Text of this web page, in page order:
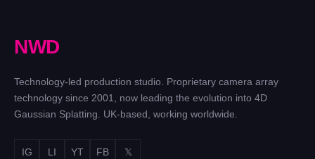
NWD
Technology-led production studio. Proprietary camera array
technology since 2001, now leading the evolution into 4D
Gaussian Splatting. UK-based, working worldwide.
IG LI YT FB 𝕏